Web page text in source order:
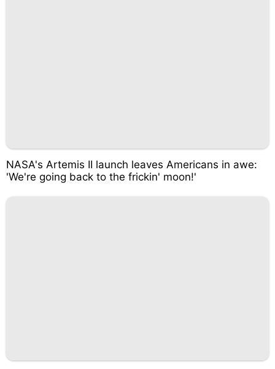
NASA's Artemis II launch leaves Americans in awe:
'We're going back to the frickin' moon!'